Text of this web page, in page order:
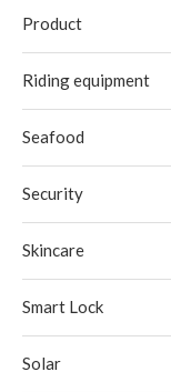
Product
Riding equipment
Seafood
Security
Skincare
Smart Lock
Solar